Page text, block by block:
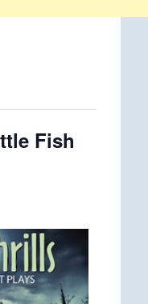
Fish